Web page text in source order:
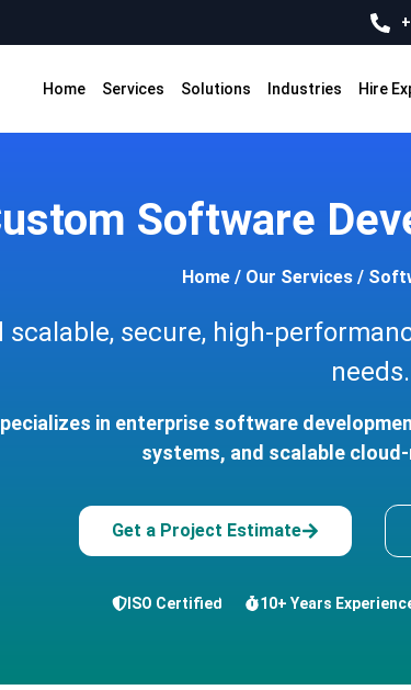
Home Services Solutions Industries Hire
Software
Home/ Our Services/
scalable, secure, high-
needs.
in enterprise software
systems, and scalable
Get a Project Estimate
ISO Certified 10+ Years